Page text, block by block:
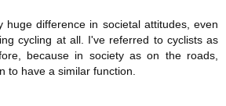
huge difference in societal attitudes, even
cycling at all. I've referred to cyclists as
because in society as on the roads,
to have a similar function.